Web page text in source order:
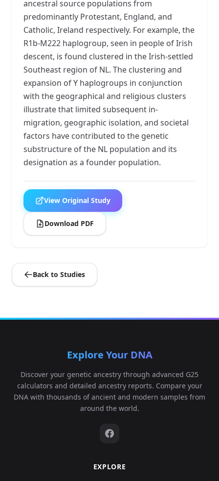
ancestral source populations from
predominantly Protestant, England, and
Catholic, Ireland respectively. For example, the
R1b-M222 haplogroup, seen in people of Irish
descent, is found clustered in the Irish-settled
Southeast region of NL. The clustering and
expansion of Y haplogroups in conjunction
with the geographical and religious clusters
illustrate that limited subsequent in-
migration, geographic isolation, and societal
factors have contributed to the genetic
substructure of the NL population and its
designation as a founder population.
View Original Study
Download PDF
Back to Studies
Explore Your DNA
Discover your genetic ancestry through advanced G25
calculators and detailed ancestry reports. Compare your
DNA with thousands of ancient and modern samples from
around the world.
EXPLORE